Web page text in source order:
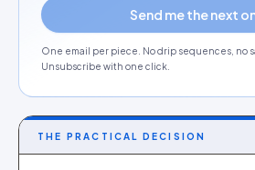
Send me the next
One email per piece. No drip sequences, no
Unsubscribe with one click.
THE PRACTICAL DECISION